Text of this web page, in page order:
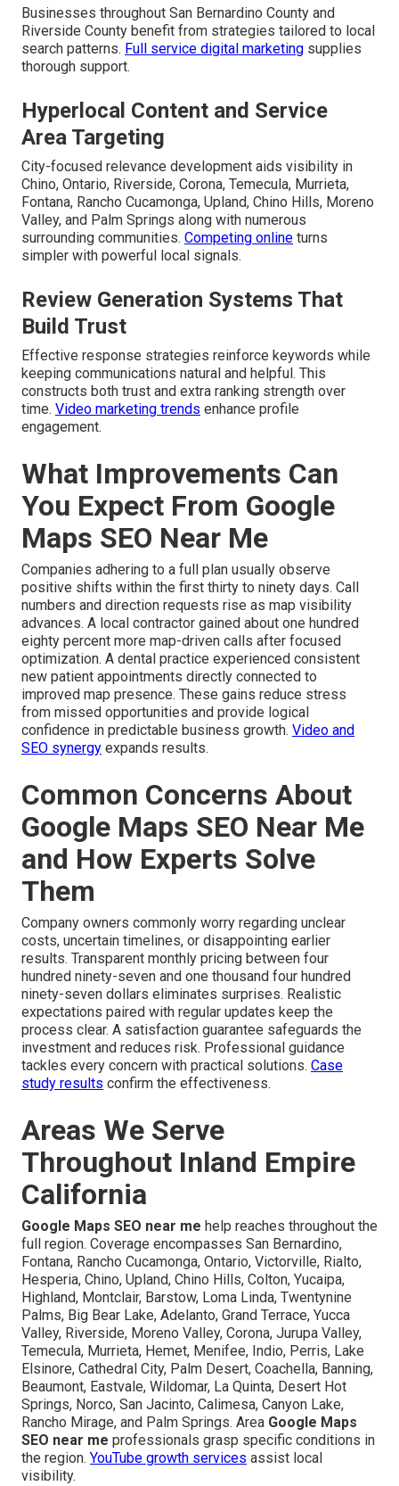
Businesses throughout San Bernardino County and
Riverside County benefit from strategies tailored to local
search patterns. Full service digital marketing supplies
thorough support.
Hyperlocal Content and Service
Area Targeting
City-focused relevance development aids visibility in
Chino, Ontario, Riverside, Corona, Temecula, Murrieta,
Fontana, Rancho Cucamonga, Upland, Chino Hills, Moreno
Valley, and Palm Springs along with numerous
surrounding communities. Competing online turns
simpler with powerful local signals.
Review Generation Systems That
Build Trust
Effective response strategies reinforce keywords while
keeping communications natural and helpful. This
constructs both trust and extra ranking strength over
time. Video marketing trends enhance profile
engagement.
What Improvements Can
You Expect From Google
Maps SEO Near Me
Companies adhering to a full plan usually observe
positive shifts within the first thirty to ninety days. Call
numbers and direction requests rise as map visibility
advances. A local contractor gained about one hundred
eighty percent more map-driven calls after focused
optimization. A dental practice experienced consistent
new patient appointments directly connected to
improved map presence. These gains reduce stress
from missed opportunities and provide logical
confidence in predictable business growth. Video and
SEO synergy expands results.
Common Concerns About
Google Maps SEO Near Me
and How Experts Solve
Them
Company owners commonly worry regarding unclear
costs, uncertain timelines, or disappointing earlier
results. Transparent monthly pricing between four
hundred ninety-seven and one thousand four hundred
ninety-seven dollars eliminates surprises. Realistic
expectations paired with regular updates keep the
process clear. A satisfaction guarantee safeguards the
investment and reduces risk. Professional guidance
tackles every concern with practical solutions. Case
study results confirm the effectiveness.
Areas We Serve
Throughout Inland Empire
California
Google Maps SEO near me help reaches throughout the
full region. Coverage encompasses San Bernardino,
Fontana, Rancho Cucamonga, Ontario, Victorville, Rialto,
Hesperia, Chino, Upland, Chino Hills, Colton, Yucaipa,
Highland, Montclair, Barstow, Loma Linda, Twentynine
Palms, Big Bear Lake, Adelanto, Grand Terrace, Yucca
Valley, Riverside, Moreno Valley, Corona, Jurupa Valley,
Temecula, Murrieta, Hemet, Menifee, Indio, Perris, Lake
Elsinore, Cathedral City, Palm Desert, Coachella, Banning,
Beaumont, Eastvale, Wildomar, La Quinta, Desert Hot
Springs, Norco, San Jacinto, Calimesa, Canyon Lake,
Rancho Mirage, and Palm Springs. Area Google Maps
SEO near me professionals grasp specific conditions in
the region. YouTube growth services assist local
visibility.